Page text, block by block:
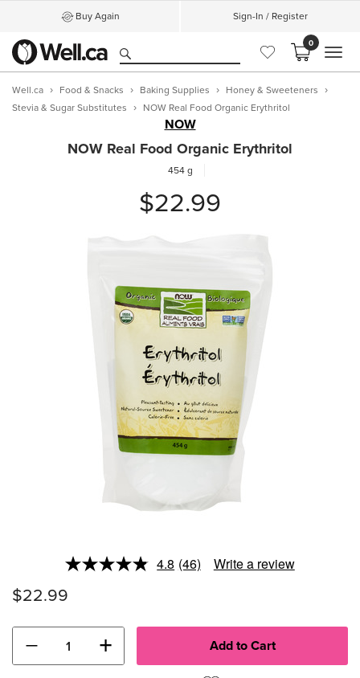
Buy Again Sign-In / Register
0
Well.ca Food & Snacks Baking Supplies
Honey & Sweeteners
Stevia & Sugar Substitutes
NOW Real Food Organic Erythritol
NOW
NOW Real Food Organic Erythritol
454 g
$22.99
4.8 Read
(46) Write a review
$22.99
− +